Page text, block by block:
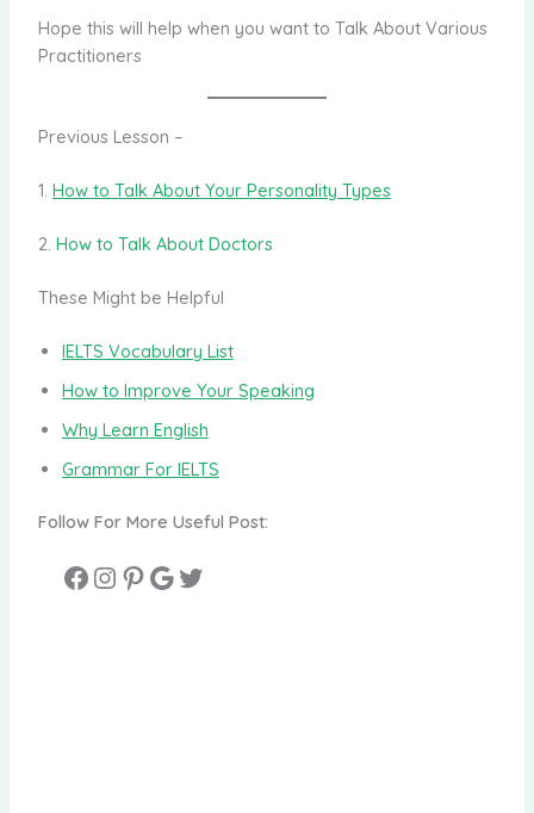
Hope this will help when you want to Talk About Various
Practitioners
Previous Lesson –
1. How to Talk About Your Personality Types
2. How to Talk About Doctors
These Might be Helpful
IELTS Vocabulary List
How to Improve Your Speaking
Why Learn English
Grammar For IELTS
Follow For More Useful Post: